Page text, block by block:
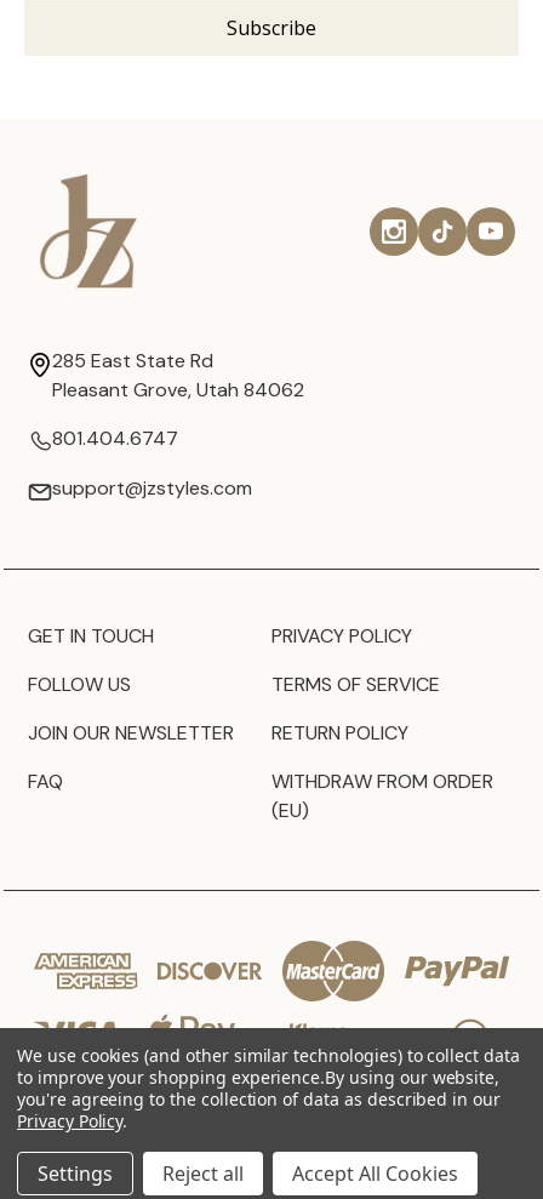
285 East State Rd
Pleasant Grove, Utah 84062
801.404.6747
support@jzstyles.com
GET IN TOUCH
FOLLOW US
JOIN OUR NEWSLETTER
FAQ
PRIVACY POLICY
TERMS OF SERVICE
RETURN POLICY
WITHDRAW FROM ORDER
(EU)
© 2026 JZ Styles
We use cookies (and other similar technologies) to collect data
to improve your shopping experience.By using our website,
you're agreeing to the collection of data as described in our
Privacy Policy.
Settings Reject all Accept All Cookies